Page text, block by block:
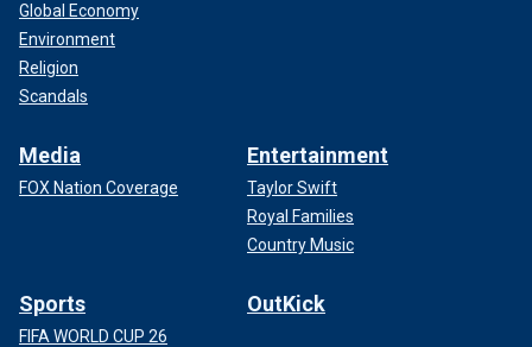
Global Economy
Environment
Religion
Scandals
Media
FOX Nation Coverage
Entertainment
Taylor Swift
Royal Families
Country Music
Sports
FIFA WORLD CUP 26
OutKick